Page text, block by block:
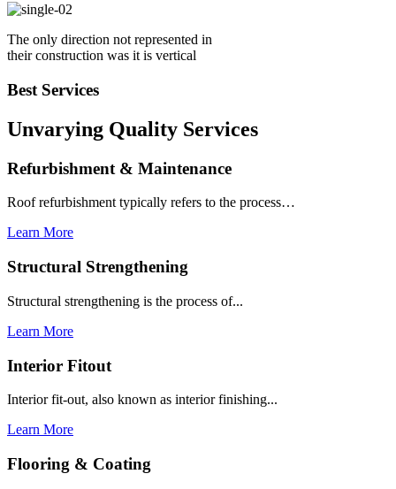
The only direction not represented in
their construction was it is vertical
Best Services
Unvarying Quality Services
Refurbishment & Maintenance
Roof refurbishment typically refers to the process…
Learn More
Structural Strengthening
Structural strengthening is the process of...
Learn More
Interior Fitout
Interior fit-out, also known as interior finishing...
Learn More
Flooring & Coating